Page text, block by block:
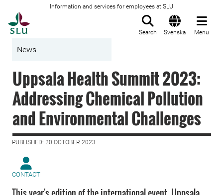
Information and services for employees at SLU
Search Svenska Menu
News
Uppsala Health Summit 2023:
Addressing Chemical Pollution
and Environmental Challenges
PUBLISHED: 20 OCTOBER 2023
CONTACT